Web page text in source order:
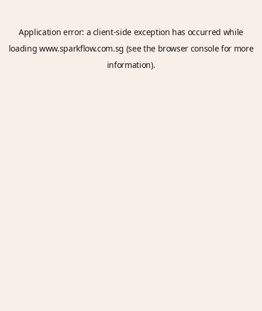
Application error: a client-side exception has occurred while
loadingwww.sparkflow.com.sg (see the browser consolefor more
information).